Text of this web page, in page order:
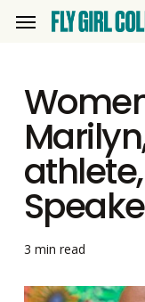
content
Menu
3 min read